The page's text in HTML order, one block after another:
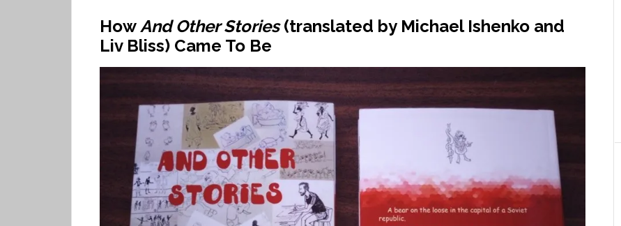
HowAnd Other Stories(translated by Michael Ishenko and
Liv Bliss) Came To Be